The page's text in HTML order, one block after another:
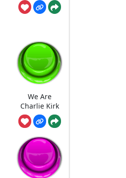
We Are
Charlie Kirk